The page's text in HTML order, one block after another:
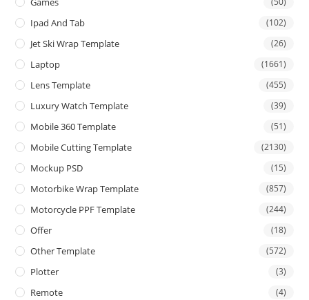
Ipad And Tab (102)
Jet Ski Wrap Template (26)
Laptop (1661)
Lens Template (455)
Luxury Watch Template (39)
Mobile 360 Template (51)
Mobile Cutting Template (2130)
Mockup PSD (15)
Motorbike Wrap Template (857)
Motorcycle PPF Template (244)
Offer (18)
Other Template (572)
Plotter (3)
Remote (4)